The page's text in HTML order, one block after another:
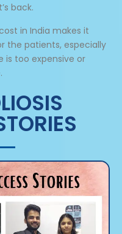
back.
in India makes it
the patients, especially
is too expensive or